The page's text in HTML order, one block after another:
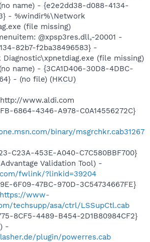
name) - {e2e2dd38-d088-4134-
- %windir%\Network
(file missing)
@xpsp3res.dll,-20001 -
82b7-f2ba38496583} -
(file missing)
name) - {3CA1D406-30D8-4DBC-
- (no file) (HKCU)
www.aldi.com
6864-4346-A978-C0A14556272C}
binary/msgrchkr.cab31267
C23A-453E-A040-C7C580BBF700}
Validation Tool) -
fwlink/?linkid=39204
6F09-47BC-970D-3C54734667FE}
https://www-
techsupp/asa/ctrl/LSSupCtl.cab
8CF5-4489-B454-2D1B80984CF2}
-
plugin/powerres.cab